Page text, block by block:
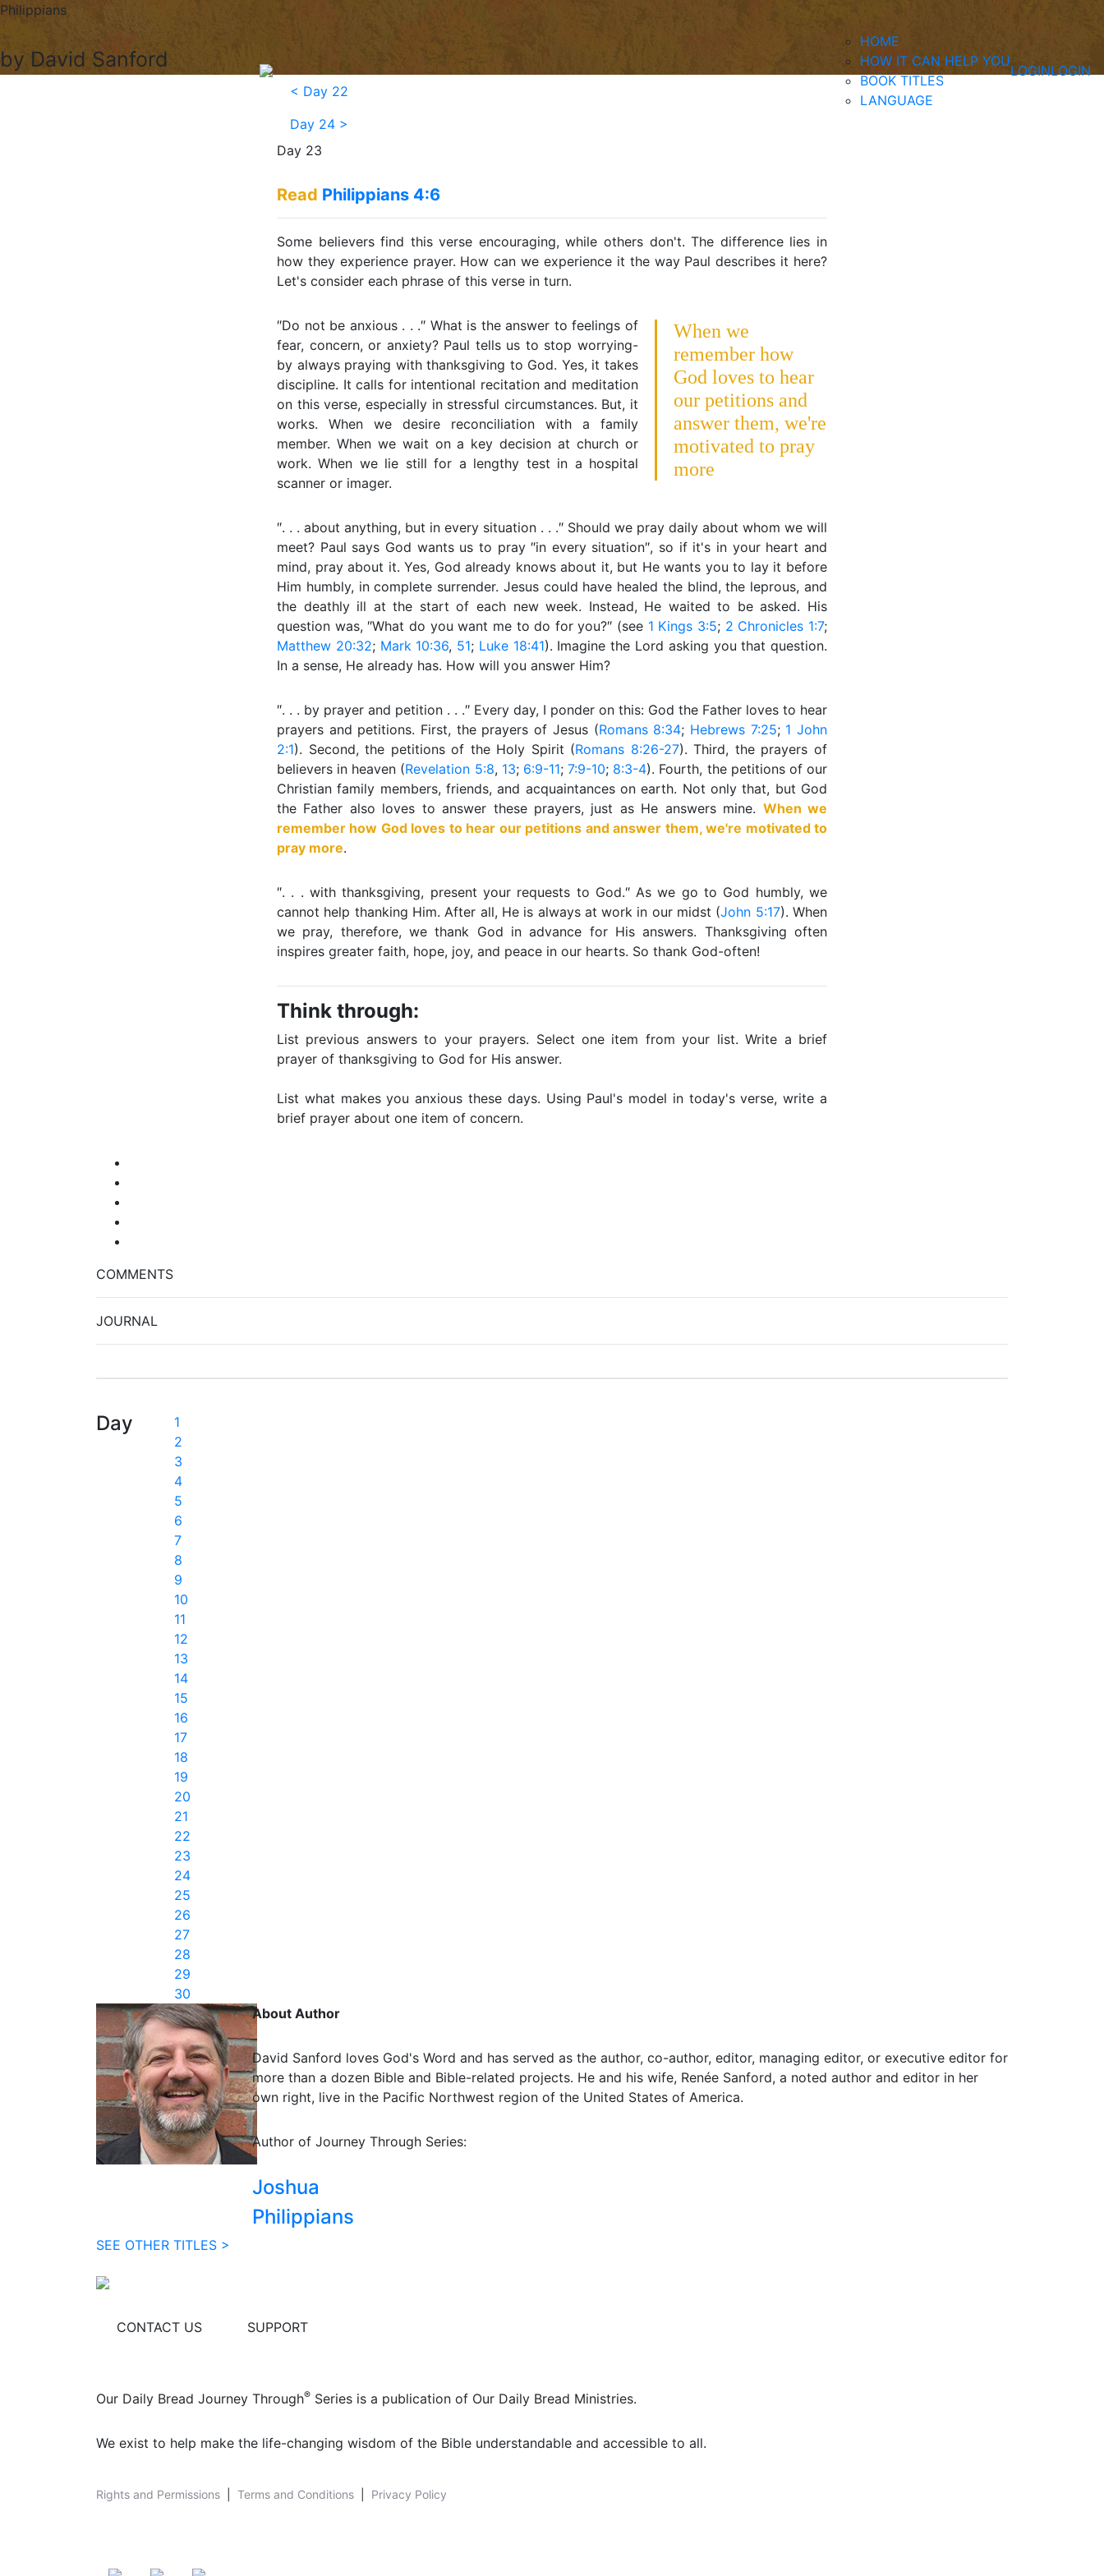
HOME
HOW IT CAN HELP YOU
BOOK TITLES
LANGUAGE
LOGINLOGIN
Philippians
by David Sanford
< Day 22
Day 24 >
Day 23
Read Philippians 4:6
Some believers find this verse encouraging, while others don't. The difference lies in
how they experience prayer. How can we experience it the way Paul describes it here?
Let's consider each phrase of this verse in turn.
When we
remember how
God loves to hear
our petitions and
answer them, we're
motivated to pray
more
″Do not be anxious . . .″ What is the answer to feelings of
fear, concern, or anxiety? Paul tells us to stop worrying-
by always praying with thanksgiving to God. Yes, it takes
discipline. It calls for intentional recitation and meditation
on this verse, especially in stressful circumstances. But, it
works. When we desire reconciliation with a family
member. When we wait on a key decision at church or
work. When we lie still for a lengthy test in a hospital
scanner or imager.
″. . . about anything, but in every situation . . .″ Should we pray daily about whom we will
meet? Paul says God wants us to pray ″in every situation″, so if it's in your heart and
mind, pray about it. Yes, God already knows about it, but He wants you to lay it before
Him humbly, in complete surrender. Jesus could have healed the blind, the leprous, and
the deathly ill at the start of each new week. Instead, He waited to be asked. His
question was, ″What do you want me to do for you?″ (see 1 Kings 3:5; 2 Chronicles 1:7;
Matthew 20:32; Mark 10:36, 51; Luke 18:41). Imagine the Lord asking you that question.
In a sense, He already has. How will you answer Him?
″. . . by prayer and petition . . .″ Every day, I ponder on this: God the Father loves to hear
prayers and petitions. First, the prayers of Jesus (Romans 8:34; Hebrews 7:25; 1 John
2:1). Second, the petitions of the Holy Spirit (Romans 8:26-27). Third, the prayers of
believers in heaven (Revelation 5:8, 13; 6:9-11;7:9-10; 8:3-4). Fourth, the petitions of our
Christian family members, friends, and acquaintances on earth. Not only that, but God
the Father also loves to answer these prayers, just as He answers mine. When we
remember how God loves to hear our petitions and answer them, we're motivated to
pray more.
″. . . with thanksgiving, present your requests to God.″ As we go to God humbly, we
cannot help thanking Him. After all, He is always at work in our midst (John 5:17). When
we pray, therefore, we thank God in advance for His answers. Thanksgiving often
inspires greater faith, hope, joy, and peace in our hearts. So thank God-often!
Think through:
List previous answers to your prayers. Select one item from your list. Write a brief
prayer of thanksgiving to God for His answer.
List what makes you anxious these days. Using Paul's model in today's verse, write a
brief prayer about one item of concern.
COMMENTS
JOURNAL
Day
1
2
3
4
5
6
7
8
9
10
11
12
13
14
15
16
17
18
19
20
21
22
23
24
25
26
27
28
29
30
About Author
David Sanford loves God's Word and has served as the author, co-author, editor, managing editor, or executive editor for
more than a dozen Bible and Bible-related projects. He and his wife, Renée Sanford, a noted author and editor in her
own right, live in the Pacific Northwest region of the United States of America.
Author of Journey Through Series:
Joshua
Philippians
SEE OTHER TITLES >
CONTACT US SUPPORT
Our Daily Bread Journey Through® Series is a publication of Our Daily Bread Ministries.
We exist to help make the life-changing wisdom of the Bible understandable and accessible to all.
Rights and Permissions Terms and Conditions Privacy Policy